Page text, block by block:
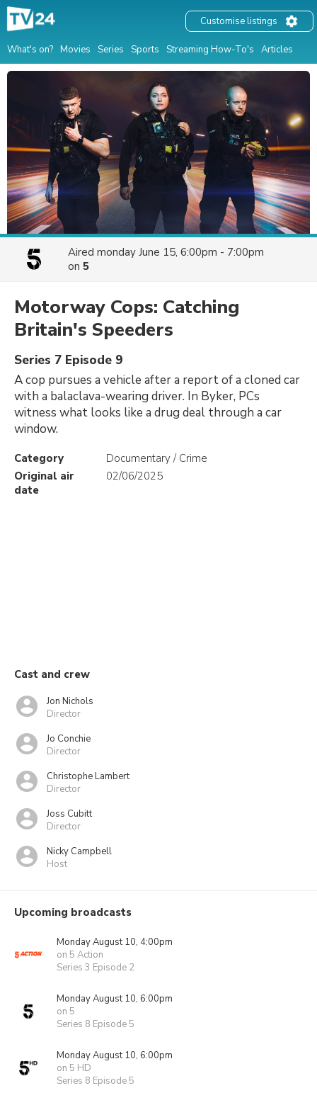
What's on? Movies Series Sports Streaming How-To's Articles
Customise listings
Aired monday June 15, 6:00pm - 7:00pm
on 5
Motorway Cops: Catching
Britain's Speeders
Series 7 Episode 9
A cop pursues a vehicle after a report of a cloned car
with a balaclava-wearing driver. In Byker, PCs
witness what looks like a drug deal through a car
window.
Category
Documentary / Crime
Original air
date
02/06/2025
Cast and crew
Jon Nichols
Director
Jo Conchie
Director
Christophe Lambert
Director
Joss Cubitt
Director
Nicky Campbell
Host
Upcoming broadcasts
Monday August 10, 4:00pm
on 5 Action
Series 3 Episode 2
Monday August 10, 6:00pm
on 5
Series 8 Episode 5
Monday August 10, 6:00pm
on 5 HD
Series 8 Episode 5